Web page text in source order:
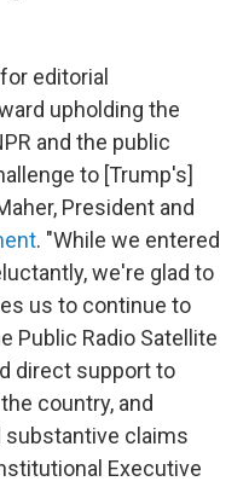
editorial
upholding the
and the public
to [Trump's]
President and
. "While we entered
we're glad to
us to continue to
Public Radio Satellite
direct support to
country, and
substantive claims
Executive